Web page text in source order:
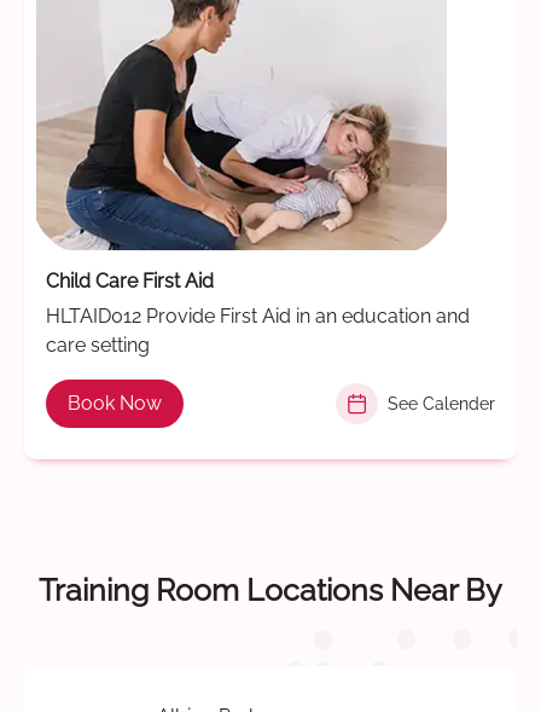
Child Care First Aid
HLTAID012 Provide First Aid in an education and
care setting
Book Now See Calender
Training Room Locations Near By